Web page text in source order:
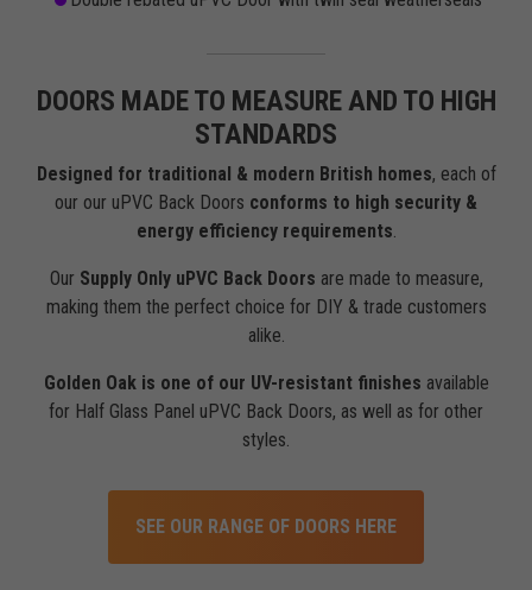
DOORS MADE TO MEASURE AND TO HIGH
STANDARDS
Designed for traditional & modern British homes, each of
our our uPVC Back Doors conforms to high security &
energy efficiency requirements.
Our Supply Only uPVC Back Doors are made to measure,
making them the perfect choice for DIY & trade customers
alike.
Golden Oak is one of our UV-resistant finishes available
for Half Glass Panel uPVC Back Doors, as well as for other
styles.
SEE OUR RANGE OF DOORS HERE